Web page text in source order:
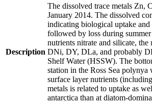
Description
The dissolved trace metals Zn,
January 2014. The dissolved
indicating biological uptake
followed by loss during
nutrients nitrate and silicate,
DNi, DY, DLa, and probably
Shelf Water (HSSW). The
station in the Ross Sea
surface layer nutrients
metals is related to uptake as
antarctica than at diatom-